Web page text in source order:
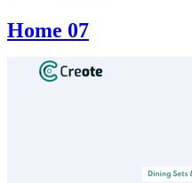
Home 07